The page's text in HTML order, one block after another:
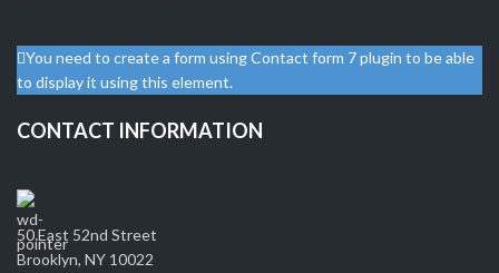
You need to create a form using Contact form 7 plugin to be able
to display it using this element.
CONTACT INFORMATION
50 East 52nd Street
Brooklyn, NY 10022